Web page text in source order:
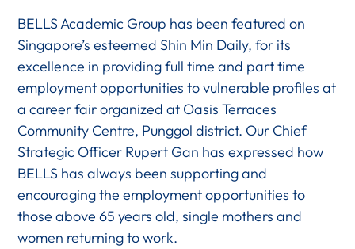
BELLS Academic Group has been featured on
Singapore’s esteemed Shin Min Daily, for its
excellence in providing full time and part time
employment opportunities to vulnerable profiles at
a career fair organized at Oasis Terraces
Community Centre, Punggol district. Our Chief
Strategic Officer Rupert Gan has expressed how
BELLS has always been supporting and
encouraging the employment opportunities to
those above 65 years old, single mothers and
women returning to work.